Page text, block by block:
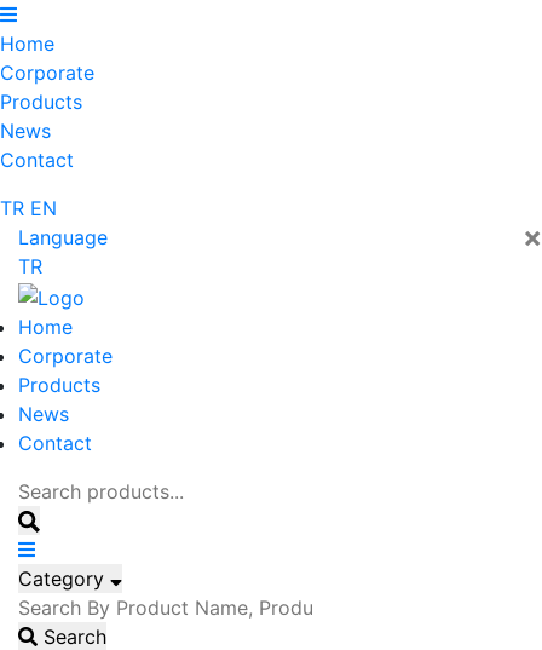
Home
Corporate
Products
News
Contact
TR EN
×
Language
TR
Home
Corporate
Products
News
Contact
Category
Search